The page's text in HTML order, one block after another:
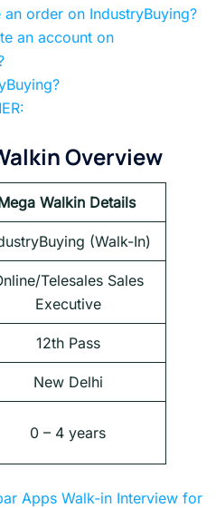
order on IndustryBuying?
an account on
Overview
Walkin Details
(Walk-In)
Telesales Sales
Executive
12th Pass
New Delhi
0 – 4 years
Apps Walk-in Interview for